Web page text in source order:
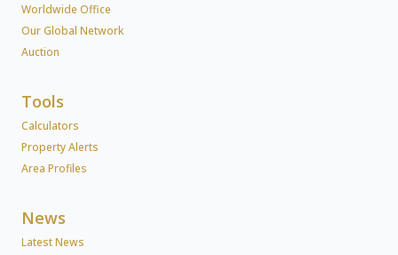
Worldwide Office
Our Global Network
Auction
Tools
Calculators
Property Alerts
Area Profiles
News
Latest News